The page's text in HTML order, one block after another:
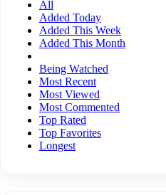
All
Added Today
Added This Week
Added This Month
Being Watched
Most Recent
Most Viewed
Most Commented
Top Rated
Top Favorites
Longest